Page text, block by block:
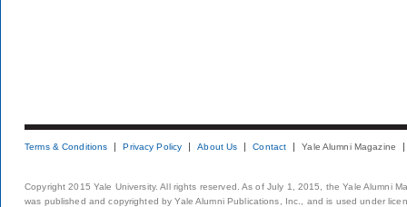
Terms & Conditions Privacy Policy About Us Contact Yale Alumni Magazine
Copyright 2015 Yale University. All rights reserved. As of July 1, 2015, the Yale Alumni
was published and copyrighted by Yale Alumni Publications, Inc., and is used under